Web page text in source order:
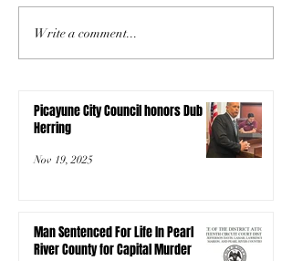
Write a comment...
Picayune City Council honors Dub
Herring
Nov 19, 2025
Man Sentenced For Life In Pearl
River County for Capital Murder